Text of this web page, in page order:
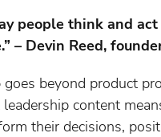
people think and
– Devin Reed,
beyond product
content
their decisions,